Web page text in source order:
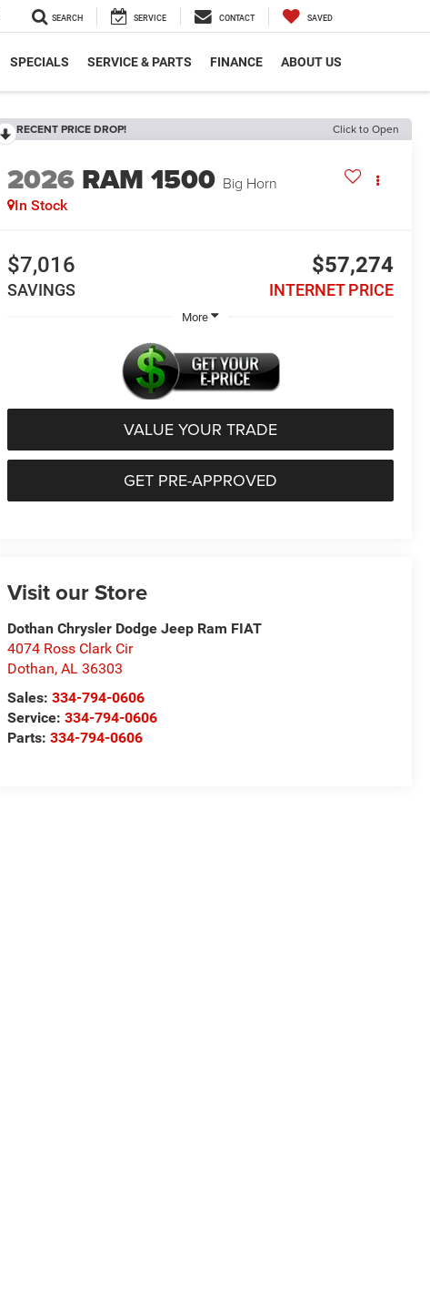
SEARCH SERVICE CONTACT SAVED
SPECIALS SERVICE & PARTS FINANCE ABOUT US
RECENT PRICE DROP! Click to Open
2026 RAM 1500 Big Horn
In Stock
$7,016
SAVINGS
$57,274
INTERNET PRICE
More
VALUE YOUR TRADE
GET PRE-APPROVED
Visit our Store
Dothan Chrysler Dodge Jeep Ram FIAT
4074 Ross Clark Cir
Dothan,AL 36303
Sales:334-794-0606
Service:334-794-0606
Parts:334-794-0606